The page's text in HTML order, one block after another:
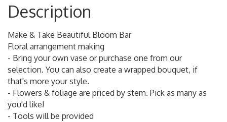
Description
Make & Take Beautiful Bloom Bar
Floral arrangement making
- Bring your own vase or purchase one from our
selection. You can also create a wrapped bouquet, if
that's more your style.
- Flowers & foliage are priced by stem. Pick as many as
you'd like!
- Tools will be provided